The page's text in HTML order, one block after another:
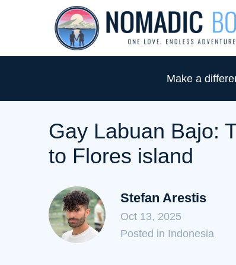
o
Make a
Gay Labuan Bajo:
to Flores island
Stefan Arestis
Oct 13, 2025
C
Posted in Indonesia